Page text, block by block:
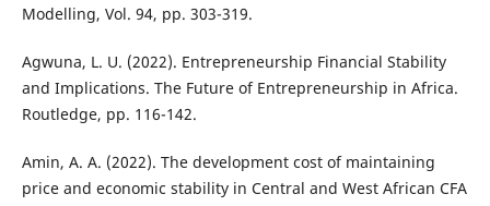
Modelling, Vol. 94, pp. 303-319.
Agwuna, L. U. (2022). Entrepreneurship Financial Stability
and Implications. The Future of Entrepreneurship in Africa.
Routledge, pp. 116-142.
Amin, A. A. (2022). The development cost of maintaining
price and economic stability in Central and West African CFA